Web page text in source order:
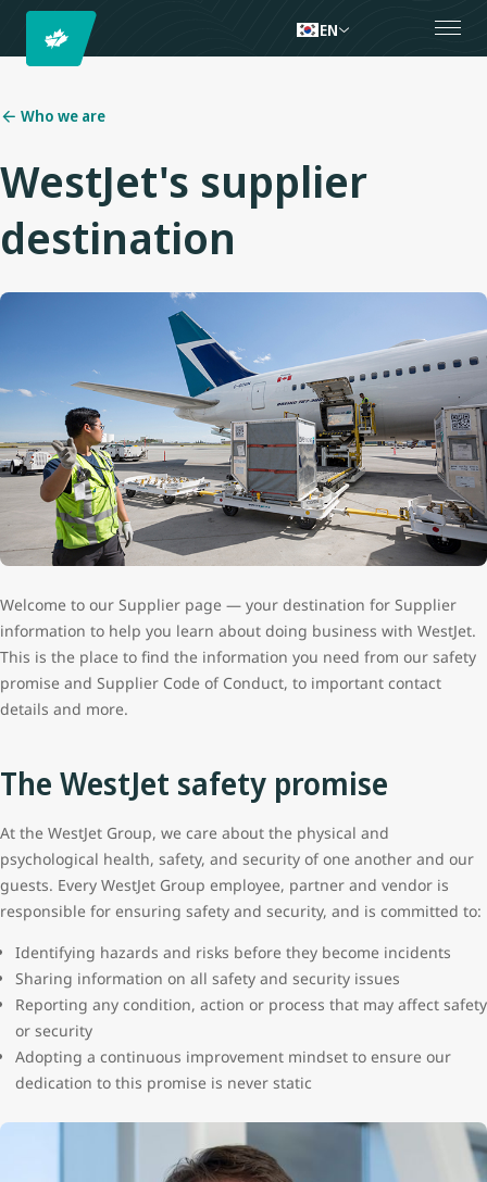
EN
Who we are
WestJet's supplier
destination
Welcome to our Supplier page — your destination for Supplier
information to help you learn about doing business with WestJet.
This is the place to find the information you need from our safety
promise and Supplier Code of Conduct, to important contact
details and more.
The WestJet safety promise
At the WestJet Group, we care about the physical and
psychological health, safety, and security of one another and our
guests. Every WestJet Group employee, partner and vendor is
responsible for ensuring safety and security, and is committed to:
Identifying hazards and risks before they become incidents
Sharing information on all safety and security issues
Reporting any condition, action or process that may affect safety
or security
Adopting a continuous improvement mindset to ensure our
dedication to this promise is never static